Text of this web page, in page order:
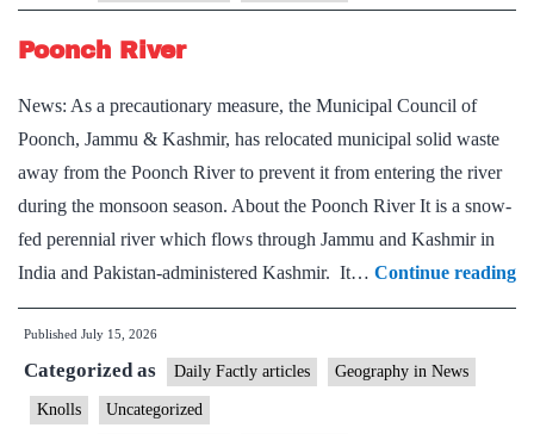
Poonch River
News: As a precautionary measure, the Municipal Council of
Poonch, Jammu & Kashmir, has relocated municipal solid waste
away from the Poonch River to prevent it from entering the river
during the monsoon season. About the Poonch River It is a snow-
fed perennial river which flows through Jammu and Kashmir in
India and Pakistan-administered Kashmir. It… Continue reading
Published July 15, 2026
Categorized as Daily Factly articles Geography in News
Knolls Uncategorized